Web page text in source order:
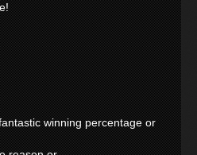
winning percentage or